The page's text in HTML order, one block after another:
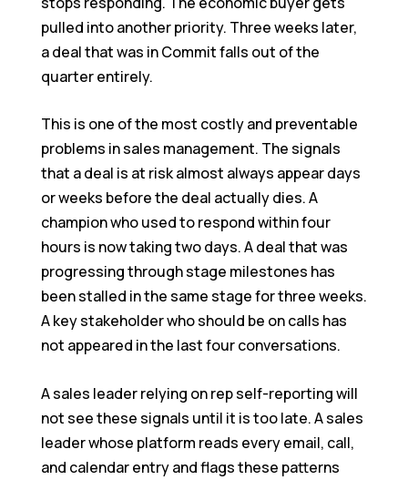
pulled into another priority. Three weeks later,
a deal that was in Commit falls out of the
quarter entirely.
This is one of the most costly and preventable
problems in sales management. The signals
that a deal is at risk almost always appear days
or weeks before the deal actually dies. A
champion who used to respond within four
hours is now taking two days. A deal that was
progressing through stage milestones has
been stalled in the same stage for three weeks.
A key stakeholder who should be on calls has
not appeared in the last four conversations.
A sales leader relying on rep self-reporting will
not see these signals until it is too late. A sales
leader whose platform reads every email, call,
and calendar entry and flags these patterns